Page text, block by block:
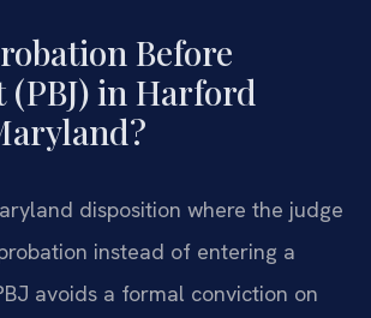
Before
(PBJ) in Harford
disposition where the judge
instead of entering a
avoids a formal conviction on